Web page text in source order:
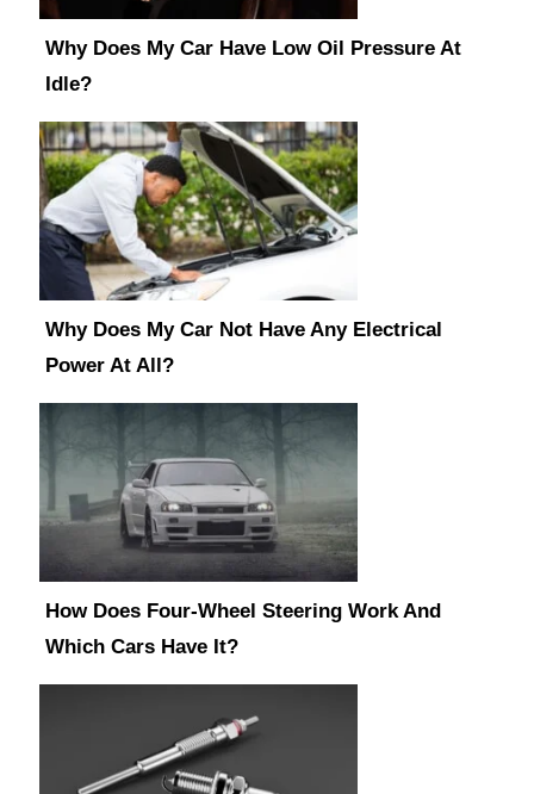
Why Does My Car Have Low Oil Pressure At
Idle?
Why Does My Car Not Have Any Electrical
Power At All?
How Does Four-Wheel Steering Work And
Which Cars Have It?